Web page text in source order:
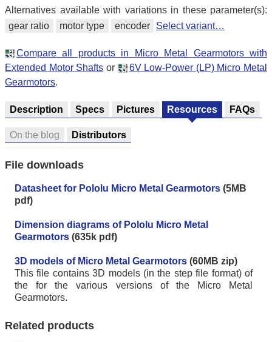
Alternatives available with variations in these parameter(s):
gear ratio
motor type encoder Select variant…
Compare all products in Micro Metal Gearmotors with
Extended Motor Shafts or
6V Low-Power (LP) Micro Metal
Gearmotors.
Description Specs Pictures Resources FAQs
On the blog Distributors
File downloads
Datasheet for Pololu Micro Metal Gearmotors (5MB
pdf)
Dimension diagrams of Pololu Micro Metal
Gearmotors (635k pdf)
3D models of Micro Metal Gearmotors (60MB zip)
This file contains 3D models (in the step file format) of
the for the various versions of the Micro Metal
Gearmotors.
Related products